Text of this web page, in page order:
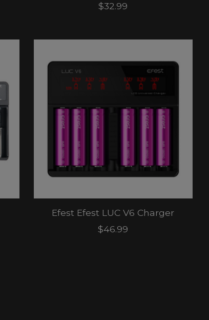
$32.99
Efest Efest LUC V6 Charger
$46.99